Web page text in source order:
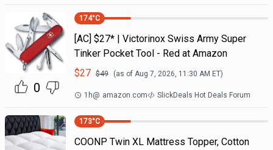
0
174°C
[AC] $27* | Victorinox Swiss Army Super
Tinker Pocket Tool - Red at Amazon
$27 $49 (as of Aug 7, 2026, 11:30 AM ET)
1h@ amazon.com SlickDeals Hot Deals Forum
173°C
COONP Twin XL Mattress Topper, Cotton